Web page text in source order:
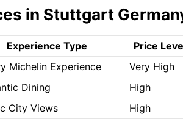
in Stuttgart
Experience Type
Price
Michelin Experience
Very High
Dining
High
City Views
High